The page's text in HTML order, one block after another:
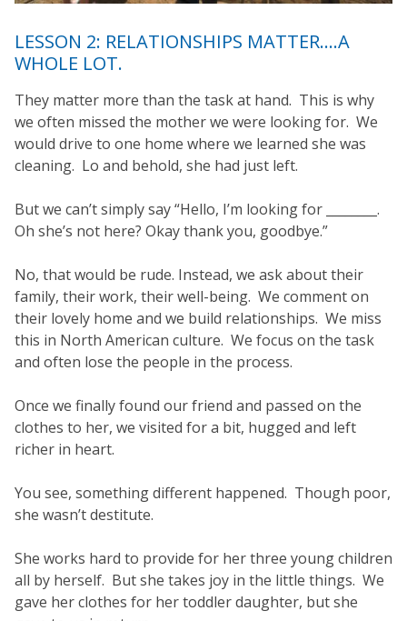
LESSON 2: RELATIONSHIPS MATTER….A
WHOLE LOT.
They matter more than the task at hand. This is why
we often missed the mother we were looking for. We
would drive to one home where we learned she was
cleaning. Lo and behold, she had just left.
But we can’t simply say “Hello, I’m looking for ________.
Oh she’s not here? Okay thank you, goodbye.”
No, that would be rude. Instead, we ask about their
family, their work, their well-being. We comment on
their lovely home and we build relationships. We miss
this in North American culture. We focus on the task
and often lose the people in the process.
Once we finally found our friend and passed on the
clothes to her, we visited for a bit, hugged and left
richer in heart.
You see, something different happened. Though poor,
she wasn’t destitute.
She works hard to provide for her three young children
all by herself. But she takes joy in the little things. We
gave her clothes for her toddler daughter, but she